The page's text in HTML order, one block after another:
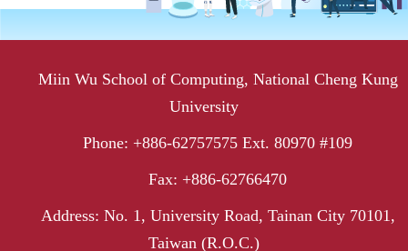
Miin Wu School of Computing, National Cheng Kung
University
Phone: +886-62757575 Ext. 80970 #109
Fax: +886-62766470
Address: No. 1, University Road, Tainan City 70101,
Taiwan (R.O.C.)